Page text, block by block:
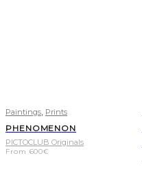
Paintings Prints
PHENOMENON
PICTOCLUB Originals
From 600€